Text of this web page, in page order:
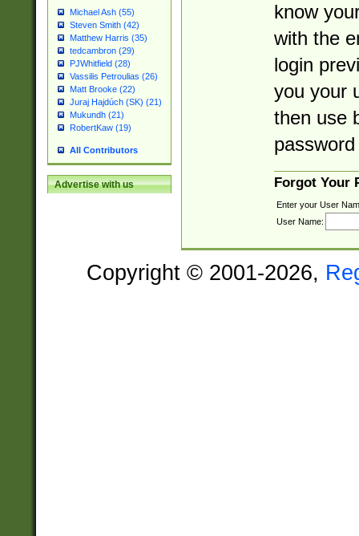
Michael Ash (55)
Steven Smith (42)
Matthew Harris (35)
tedcambron (29)
PJWhitfield (28)
Vassilis Petroulias (26)
Matt Brooke (22)
Juraj Hajdúch (SK) (21)
Mukundh (21)
RobertKaw (19)
All Contributors
Advertise with us
know
with the
login
you your
then use
Forgot Your
Enter your User
User Name:
Copyright © 2001-2026,